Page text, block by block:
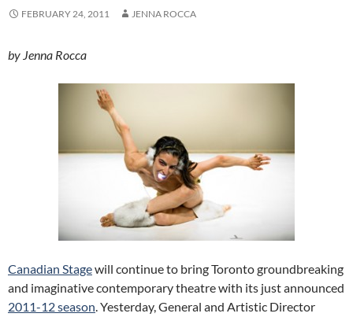
FEBRUARY 24, 2011 JENNA ROCCA
by Jenna Rocca
Canadian Stagewill continue to bring Toronto groundbreaking
and imaginative contemporary theatre with its just announced
2011-12 season. Yesterday, General and Artistic Director